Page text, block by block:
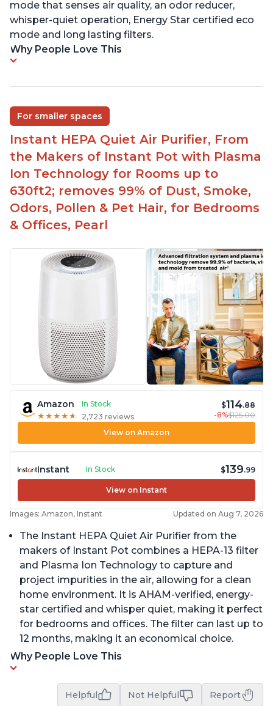
mode that senses air quality, an odor reducer,
whisper-quiet operation, Energy Star certified eco
mode and long lasting filters.
Why People Love This
For smaller spaces
Instant HEPA Quiet Air Purifier, From
the Makers of Instant Pot with Plasma
Ion Technology for Rooms up to
630ft2; removes 99% of Dust, Smoke,
Odors, Pollen & Pet Hair, for Bedrooms
& Offices, Pearl
Amazon
In Stock
★ ★ ★ ★ ★
★ ★ ★ ★ ★ 2,723 reviews
$114.88
-8%$125.00
View on Amazon
Instant In Stock $139.99
View on Instant
Images: Amazon, Instant Updated on Aug 7, 2026
The Instant HEPA Quiet Air Purifier from the
makers of Instant Pot combines a HEPA-13 filter
and Plasma Ion Technology to capture and
project impurities in the air, allowing for a clean
home environment. It is AHAM-verified, energy-
star certified and whisper quiet, making it perfect
for bedrooms and offices. The filter can last up to
12 months, making it an economical choice.
Why People Love This
Helpful Not Helpful Report